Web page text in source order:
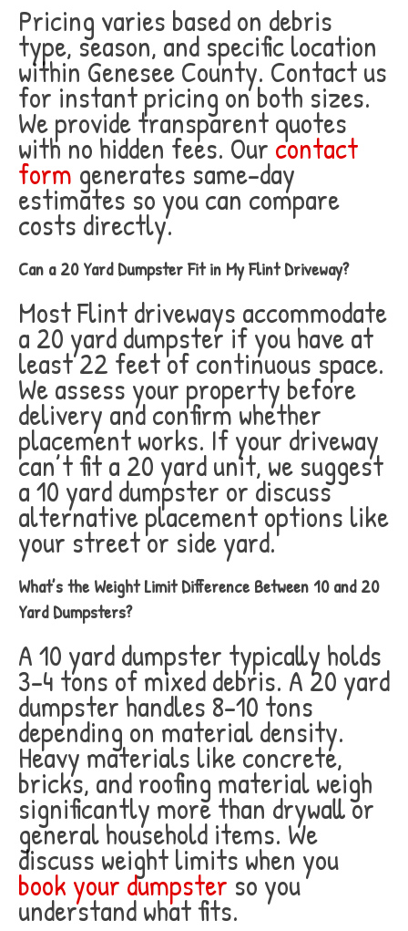
Pricing varies based on debris
type, season, and specific location
within Genesee County. Contact us
for instant pricing on both sizes.
We provide transparent quotes
with no hidden fees. Our contact
form generates same-day
estimates so you can compare
costs directly.
Can a 20 Yard Dumpster Fit in My Flint Driveway?
Most Flint driveways accommodate
a 20 yard dumpster if you have at
least 22 feet of continuous space.
We assess your property before
delivery and confirm whether
placement works. If your driveway
can’t fit a 20 yard unit, we suggest
a 10 yard dumpster or discuss
alternative placement options like
your street or side yard.
What’s the Weight Limit Difference Between 10 and 20
Yard Dumpsters?
A 10 yard dumpster typically holds
3-4 tons of mixed debris. A 20 yard
dumpster handles 8-10 tons
depending on material density.
Heavy materials like concrete,
bricks, and roofing material weigh
significantly more than drywall or
general household items. We
discuss weight limits when you
book your dumpster so you
understand what fits.